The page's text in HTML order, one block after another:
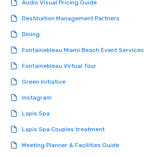
Audio Visual Pricing Guide
Destination Management Partners
Dining
Fontainebleau Miami Beach Event Services
Fontainebleau Virtual Tour
Green Initiative
Instagram
Lapis Spa
Lapis Spa Couples treatment
Meeting Planner & Facilities Guide